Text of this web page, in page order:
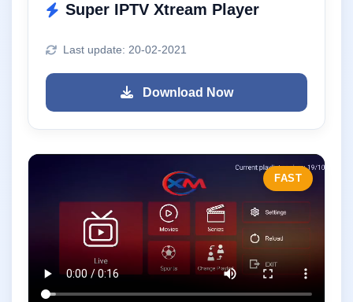
Super IPTV Xtream Player
Last update: 20-02-2021
Download Now
FAST